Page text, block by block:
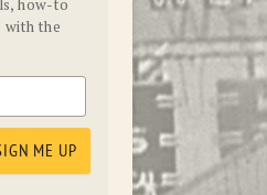
how-to
with the